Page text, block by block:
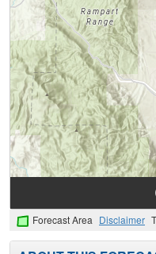
Forecast Area Disclaimer